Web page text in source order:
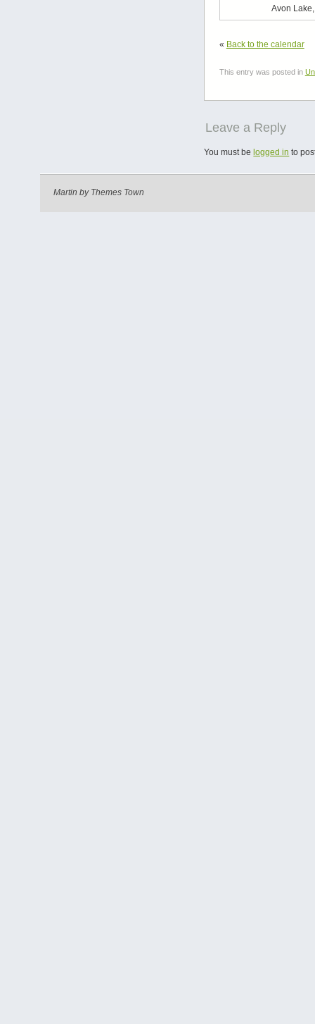
Avon
« Back to the calendar
This entry was posted in
Leave a Reply
You must belogged in to
Martin by Themes Town